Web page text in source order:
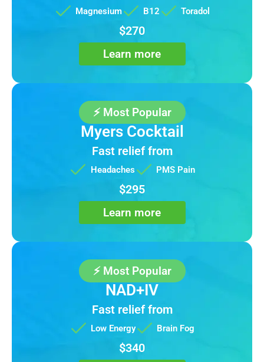
Magnesium B12 Toradol
$270
Learn more
⚡ Most Popular
Myers Cocktail
Fast relief from
Headaches PMS Pain
$295
Learn more
⚡ Most Popular
NAD+IV
Fast relief from
Low Energy Brain Fog
$340